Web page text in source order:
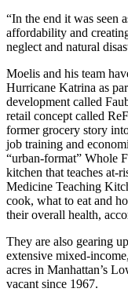
“In the end it was seen
affordability and
neglect and natural
Moelis and his team
Hurricane Katrina as
development called
retail concept called
former grocery story
job training and
“urban-format” Whole
kitchen that teaches at-
Medicine Teaching
cook, what to eat and
their overall health,
They are also gearing
extensive mixed-
acres in Manhattan’s
vacant since 1967.